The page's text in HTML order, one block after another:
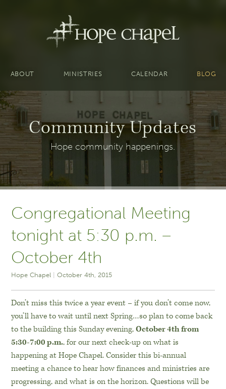
ABOUT MINISTRIES CALENDAR BLOG
Community Updates
Hope community happenings.
Congregational Meeting
tonight at 5:30 p.m. –
October 4th
Hope Chapel October 4th, 2015
Don’t miss this twice a year event – if you don’t come now,
you’ll have to wait until next Spring…so plan to come back
to the building this Sunday evening,October 4th from
5:30-7:00 p.m., for our next check-up on what is
happening at Hope Chapel. Consider this bi-annual
meeting a chance to hear how finances and ministries are
progressing, and what is on the horizon. Questions will be